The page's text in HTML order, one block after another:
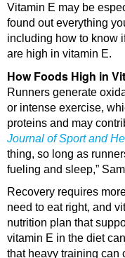
Vitamin E may be
found out everything
including how to know
are high in vitamin E.
How Foods High in
Runners generate
or intense exercise,
proteins and may
Journal of Sport and
thing, so long as
fueling and sleep,”
Recovery requires
need to eat right, and
nutrition plan that
vitamin E in the diet
that heavy training can